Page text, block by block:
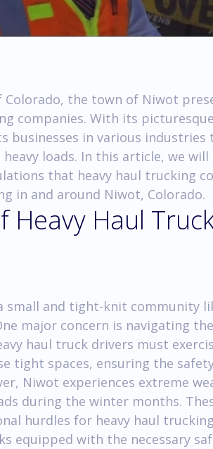
the town of Niwot
companies. With its
businesses in various industries
loads. In this article, we
that heavy haul trucking
in and around Niwot, Colorado.
Heavy Haul
small and tight-knit community
major concern is navigating
haul truck drivers must
tight spaces, ensuring the
Niwot experiences extreme
during the winter months.
hurdles for heavy haul
equipped with the necessary